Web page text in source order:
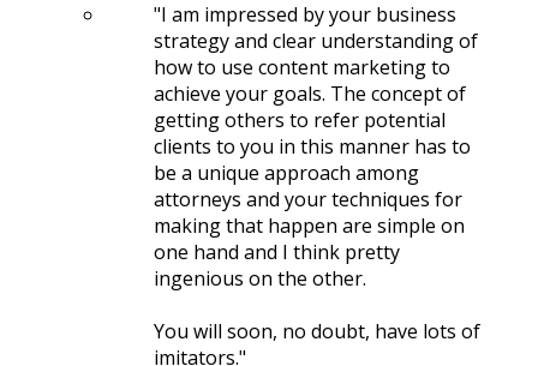
I am impressed by your business
strategy and clear understanding of
how to use content marketing to
achieve your goals. The concept of
getting others to refer potential
clients to you in this manner has to
be a unique approach among
attorneys and your techniques for
making that happen are simple on
one hand and I think pretty
ingenious on the other.
You will soon, no doubt, have lots of
imitators.